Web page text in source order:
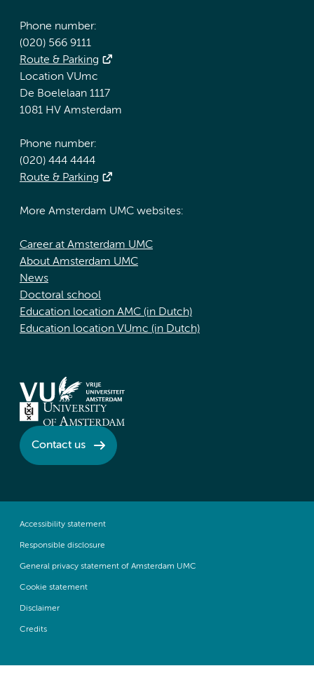
Phone number:
(020) 566 9111
Route & Parking
Location VUmc
De Boelelaan 1117
1081 HV Amsterdam
Phone number:
(020) 444 4444
Route & Parking
More Amsterdam UMC websites:
Career at Amsterdam UMC
About Amsterdam UMC
News
Doctoral school
Education location AMC (in Dutch)
Education location VUmc (in Dutch)
Contact us
Accessibility statement
Responsible disclosure
General privacy statement of Amsterdam UMC
Cookie statement
Disclaimer
Credits